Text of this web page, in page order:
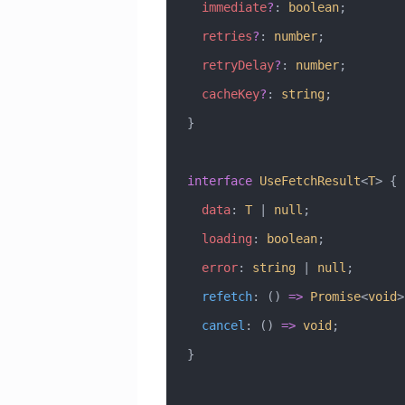
  immediate
? : boolean;
  retries
? : number;
  retryDelay
? : number;
  cacheKey
? : string;
}
interface UseFetchResult<T> {
  data
: T | null ;
  loading
: boolean;
  error
: string | null ;
  refetch
: () => Promise<void
  cancel
: () => void ;
}